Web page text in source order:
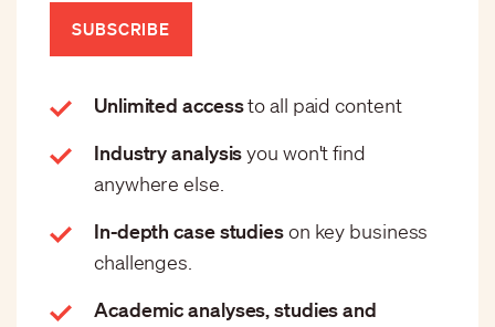
SUBSCRIBE
Unlimited accessto all paid content
Industry analysisyou won't find
anywhere else.
In-depth case studieson key business
challenges.
Academic analyses, studies and